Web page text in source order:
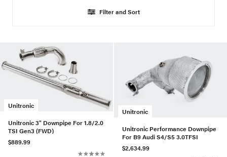
Filter and Sort
Unitronic
Unitronic 3" Downpipe For 1.8/2.0
TSI Gen3 (FWD)
$889.99
Unitronic
Unitronic Performance Downpipe
For B9 Audi S4/S5 3.0TFSI
$2,634.99